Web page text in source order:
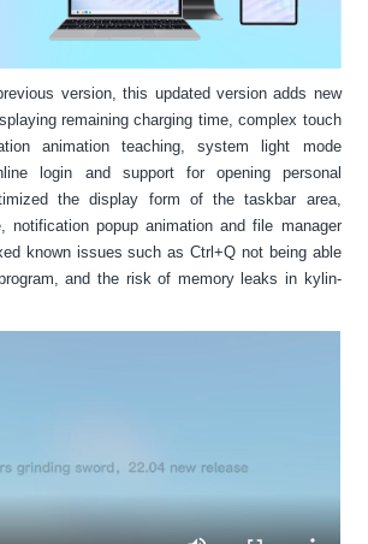
version, this updated version adds new
remaining charging time, complex touch
animation teaching, system light mode
login and support for opening personal
the display form of the taskbar area,
notification popup animation and file manager
known issues such as Ctrl+Q not being able
and the risk of memory leaks in kylin-